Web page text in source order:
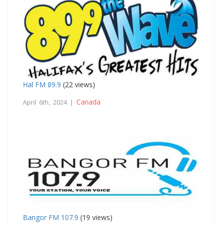
Hal FM 89.9 (22 views)
April 6th, 2024 | Canada
Bangor FM 107.9 (19 views)